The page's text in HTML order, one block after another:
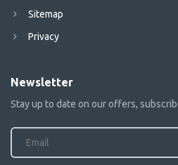
Sitemap
Privacy
Newsletter
Stay up to date on our offers,